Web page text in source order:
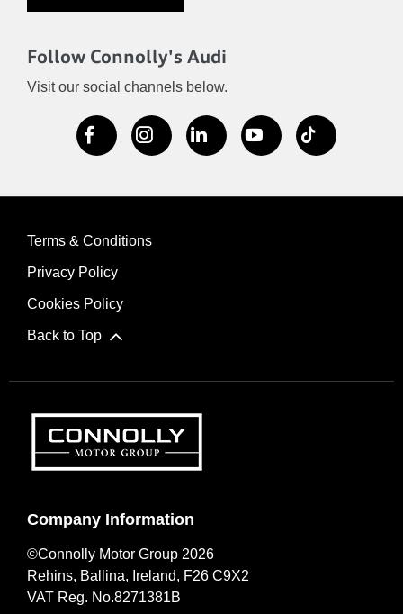
Follow Connolly's Audi
Visit our social channels below.
Terms & Conditions
Privacy Policy
Cookies Policy
Back to Top
Company Information
©Connolly Motor Group 2026
Rehins, Ballina, Ireland, F26 C9X2
VAT Reg. No.8271381B